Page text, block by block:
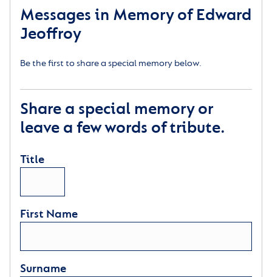
Messages in Memory of Edward
Jeoffroy
Be the first to share a special memory below.
Share a special memory or
leave a few words of tribute.
Title
First Name
Surname